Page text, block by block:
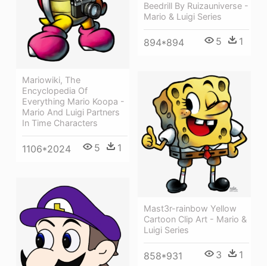
Mariowiki, The
Encyclopedia Of
Everything Mario Koopa -
Mario And Luigi Partners
In Time Characters
1106*2024 5 1
Beedrill By Ruizauniverse -
Mario & Luigi Series
894*894 5 1
Mast3r-rainbow Yellow
Cartoon Clip Art - Mario &
Luigi Series
858*931 3 1